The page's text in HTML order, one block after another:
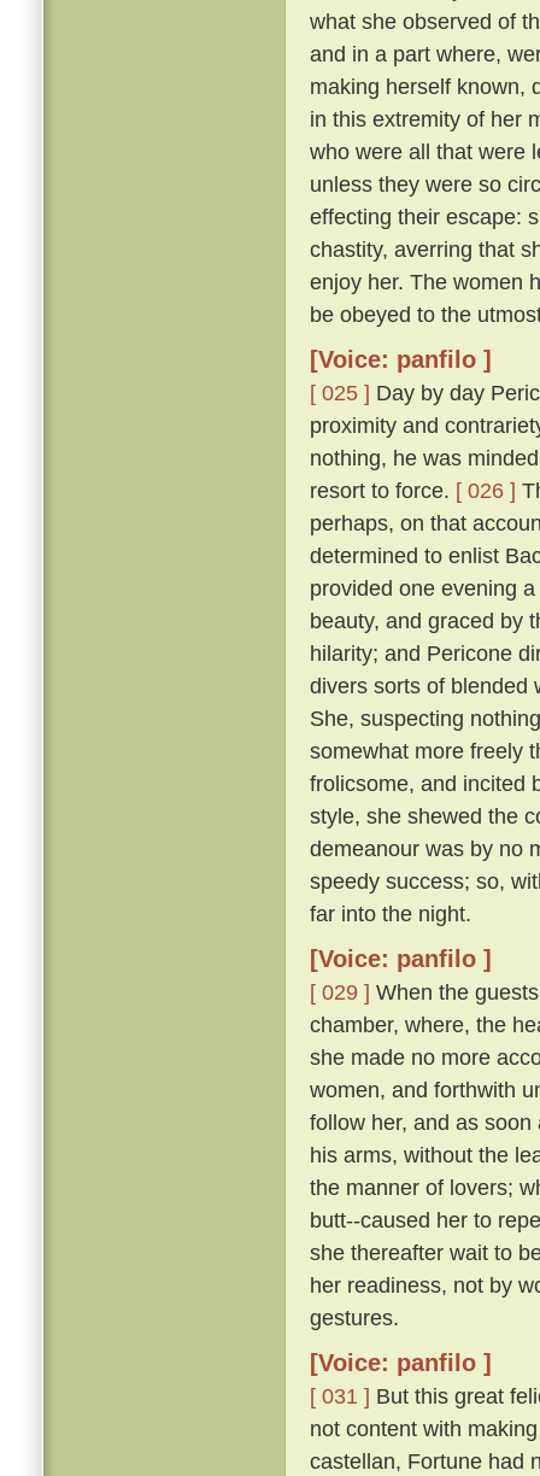
what she observed of
and in a part where,
making herself known,
in this extremity of her
who were all that were
unless they were so
effecting their escape:
chastity, averring that
enjoy her. The women
be obeyed to the
[Voice: panfilo ]
[ 025 ] Day by day
proximity and
nothing, he was
resort to force. [ 026 ]
perhaps, on that
determined to enlist
provided one evening
beauty, and graced by
hilarity; and Pericone
divers sorts of blended
She, suspecting
somewhat more freely
frolicsome, and incited
style, she shewed the
demeanour was by no
speedy success; so,
far into the night.
[Voice: panfilo ]
[ 029 ] When the
chamber, where, the
she made no more
women, and forthwith
follow her, and as
his arms, without the
the manner of lovers;
butt--caused her to
she thereafter wait to
her readiness, not by
gestures.
[Voice: panfilo ]
[ 031 ] But this great
not content with
castellan, Fortune had